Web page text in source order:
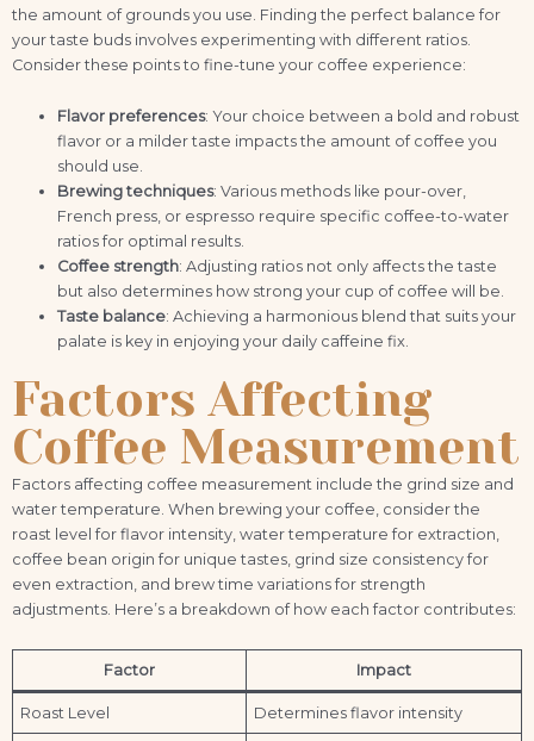
the amount of grounds you use. Finding the perfect balance for
your taste buds involves experimenting with different ratios.
Consider these points to fine-tune your coffee experience:
Flavor preferences: Your choice between a bold and robust
flavor or a milder taste impacts the amount of coffee you
should use.
Brewing techniques: Various methods like pour-over,
French press, or espresso require specific coffee-to-water
ratios for optimal results.
Coffee strength: Adjusting ratios not only affects the taste
but also determines how strong your cup of coffee will be.
Taste balance: Achieving a harmonious blend that suits your
palate is key in enjoying your daily caffeine fix.
Factors Affecting
Coffee Measurement
Factors affecting coffee measurement include the grind size and
water temperature. When brewing your coffee, consider the
roast level for flavor intensity, water temperature for extraction,
coffee bean origin for unique tastes, grind size consistency for
even extraction, and brew time variations for strength
adjustments. Here’s a breakdown of how each factor contributes:
Factor Impact
Roast Level Determines flavor intensity